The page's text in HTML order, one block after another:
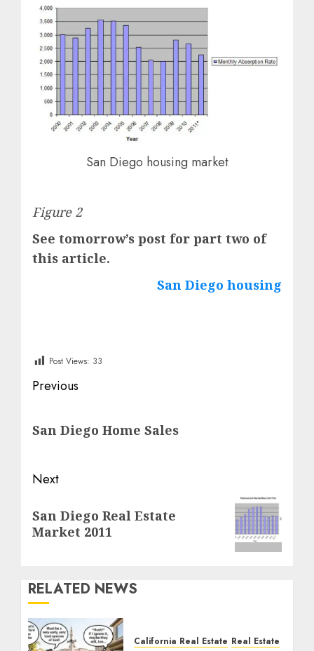
San Diego housing market
Figure 2
See tomorrow’s post for part two of
this article.
San Diego housing
Post Views: 33
Post
Previous
post:
San Diego Home Sales
Next
post:
San Diego Real Estate
Market 2011
RELATED NEWS
California Real Estate Real Estate